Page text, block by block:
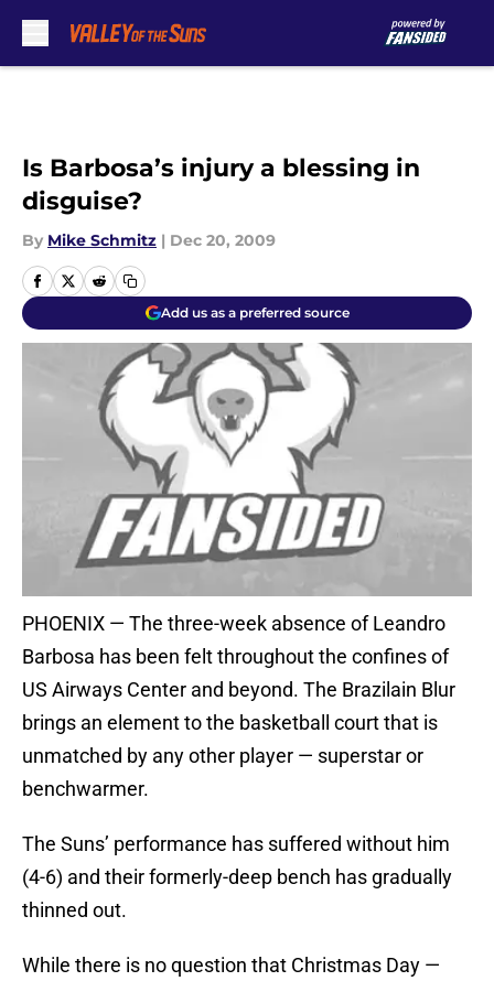
Is Barbosa’s injury a blessing in
disguise?
By Mike Schmitz | Dec 20, 2009
Add us as a preferred source
PHOENIX — The three-week absence of Leandro
Barbosa has been felt throughout the confines of
US Airways Center and beyond. The Brazilain Blur
brings an element to the basketball court that is
unmatched by any other player — superstar or
benchwarmer.
The Suns’ performance has suffered without him
(4-6) and their formerly-deep bench has gradually
thinned out.
While there is no question that Christmas Day —